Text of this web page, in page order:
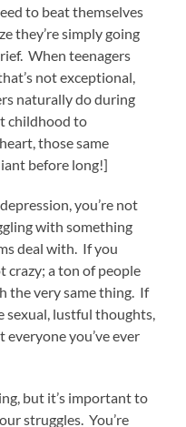
to beat themselves
they’re simply going
When teenagers
not exceptional,
naturally do during
childhood to
those same
before long!]
you’re not
with something
deal with. If you
crazy; a ton of people
the very same thing. If
lustful thoughts,
you’ve ever
but it’s important to
struggles. You’re